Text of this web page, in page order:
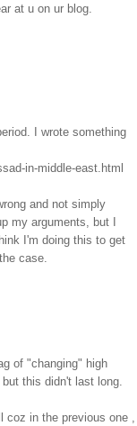
at u on ur blog.
I wrote something
in-middle-east.html
and not simply
my arguments, but I
I'm doing this to get
case.
of "changing" high
this didn't last long.
in the previous one ,